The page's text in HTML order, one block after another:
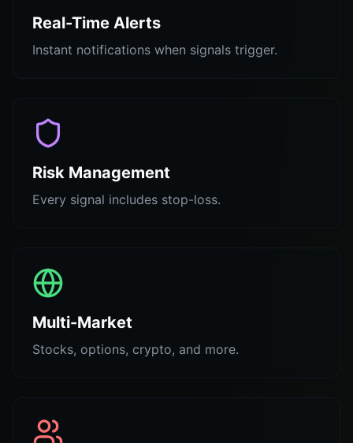
Real-Time Alerts
Instant notifications when signals trigger.
Risk Management
Every signal includes stop-loss.
Multi-Market
Stocks, options, crypto, and more.